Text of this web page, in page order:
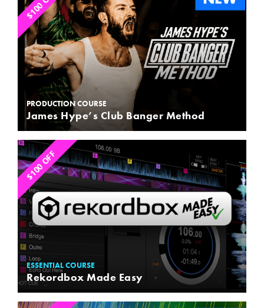
PRODUCTION COURSE
James Hype’s Club Banger Method
$100 OFF
ESSENTIAL COURSE
Rekordbox Made Easy